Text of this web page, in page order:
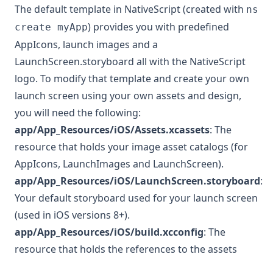
The default template in NativeScript (created with ns
create myApp) provides you with predefined
AppIcons, launch images and a
LaunchScreen.storyboard all with the NativeScript
logo. To modify that template and create your own
launch screen using your own assets and design,
you will need the following:
app/App_Resources/iOS/Assets.xcassets: The
resource that holds your image asset catalogs (for
AppIcons, LaunchImages and LaunchScreen).
app/App_Resources/iOS/LaunchScreen.storyboard:
Your default storyboard used for your launch screen
(used in iOS versions 8+).
app/App_Resources/iOS/build.xcconfig: The
resource that holds the references to the assets